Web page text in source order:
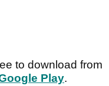
to download from
Play.